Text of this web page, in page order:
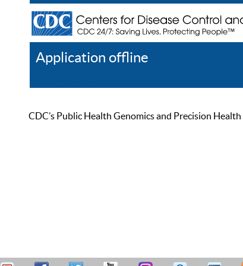
Application offline
CDC’s Public Health Genomics and Precision